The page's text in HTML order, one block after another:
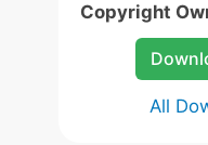
Copyright
All